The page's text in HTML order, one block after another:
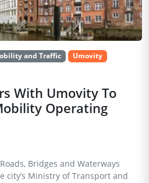
and Traffic
Umovity
With Umovity To
Operating
Bridges and Waterways
city’s Ministry of Transport and